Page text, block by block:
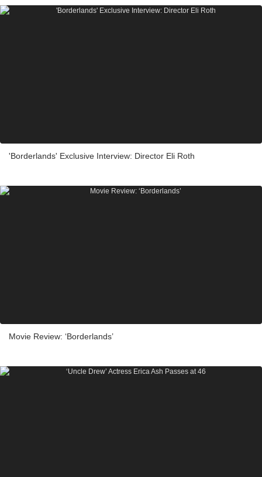
'Borderlands' Exclusive Interview: Director Eli Roth
Movie Review: ‘Borderlands’